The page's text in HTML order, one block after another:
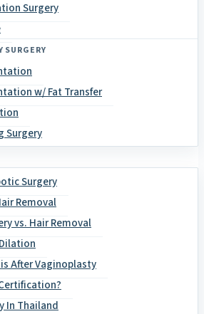
Surgery
SURGERY
w/ Fat Transfer
Surgery
Surgery
Removal
vs. Hair Removal
After Vaginoplasty
In Thailand